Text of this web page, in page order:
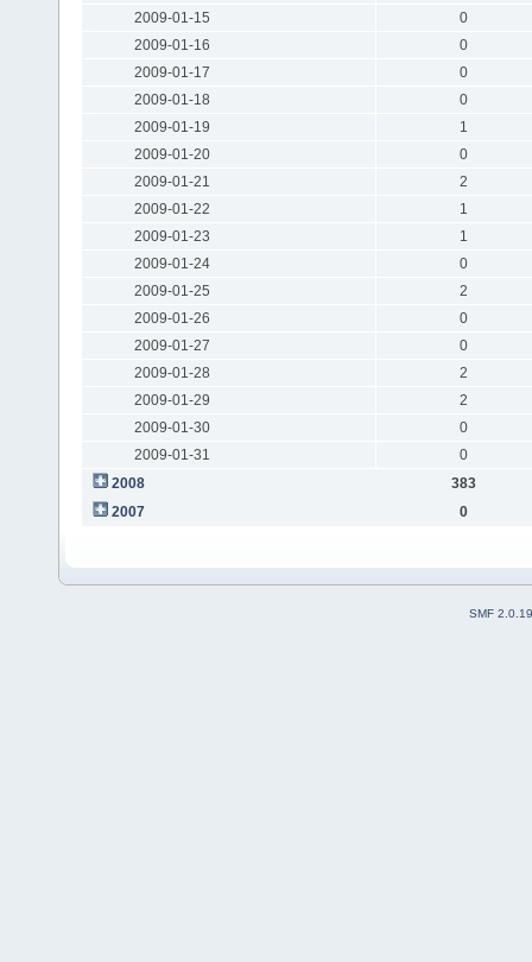
2009-01-15
0
2009-01-16
0
2009-01-17
0
2009-01-18
0
2009-01-19
1
2009-01-20
0
2009-01-21
2
2009-01-22
1
2009-01-23
1
2009-01-24
0
2009-01-25
2
2009-01-26
0
2009-01-27
0
2009-01-28
2
2009-01-29
2
2009-01-30
0
2009-01-31
0
2008
383
2007
0
SMF 2.0.19